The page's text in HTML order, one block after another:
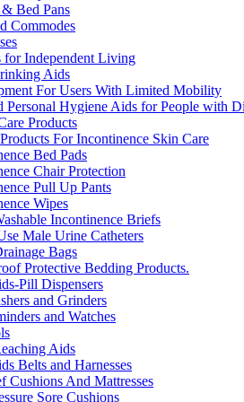
Bed Pans
Commodes
for Independent Living
Aids
For Users With Limited Mobility
Personal Hygiene Aids for People with
Products
For Incontinence Skin Care
Bed Pads
Chair Protection
Pull Up Pants
Wipes
Incontinence Briefs
Male Urine Catheters
Bags
Protective Bedding Products.
Pill Dispensers
and Grinders
and Watches
Aids
Belts and Harnesses
Cushions And Mattresses
Sore Cushions